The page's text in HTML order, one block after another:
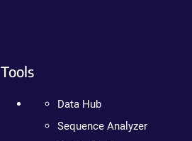
Tools
Data Hub
Sequence Analyzer